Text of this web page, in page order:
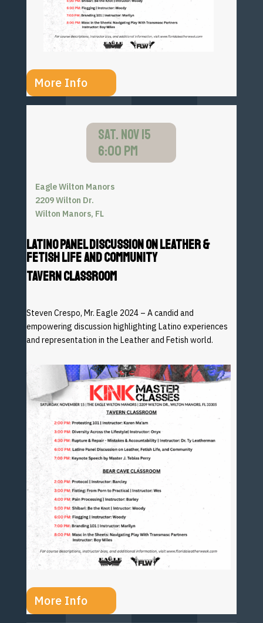
More Info
SAT. NOV 15
6:00 PM
Eagle Wilton Manors
2209 Wilton Dr.
Wilton Manors, FL
LATINO PANEL DISCUSSION ON LEATHER &
FETISH LIFE AND COMMUNITY
TAVERN CLASSROOM
Steven Crespo, Mr. Eagle 2024 – A candid and
empowering discussion highlighting Latino experiences
and representation in the Leather and Fetish world.
More Info